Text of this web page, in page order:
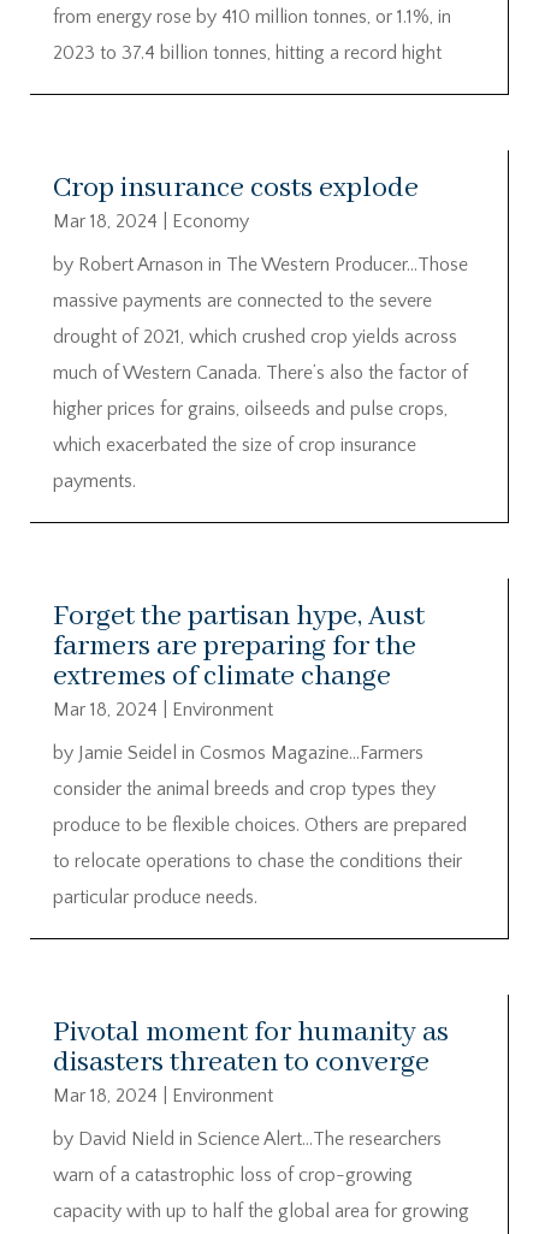
from energy rose by 410 million tonnes, or 1.1%, in
2023 to 37.4 billion tonnes, hitting a record hight
Crop insurance costs explode
Mar 18, 2024
Economy
by Robert Arnason in The Western Producer…Those
massive payments are connected to the severe
drought of 2021, which crushed crop yields across
much of Western Canada. There’s also the factor of
higher prices for grains, oilseeds and pulse crops,
which exacerbated the size of crop insurance
payments.
Forget the partisan hype, Aust
farmers are preparing for the
extremes of climate change
Mar 18, 2024
Environment
by Jamie Seidel in Cosmos Magazine…Farmers
consider the animal breeds and crop types they
produce to be flexible choices. Others are prepared
to relocate operations to chase the conditions their
particular produce needs.
Pivotal moment for humanity as
disasters threaten to converge
Mar 18, 2024
Environment
by David Nield in Science Alert…The researchers
warn of a catastrophic loss of crop-growing
capacity with up to half the global area for growing